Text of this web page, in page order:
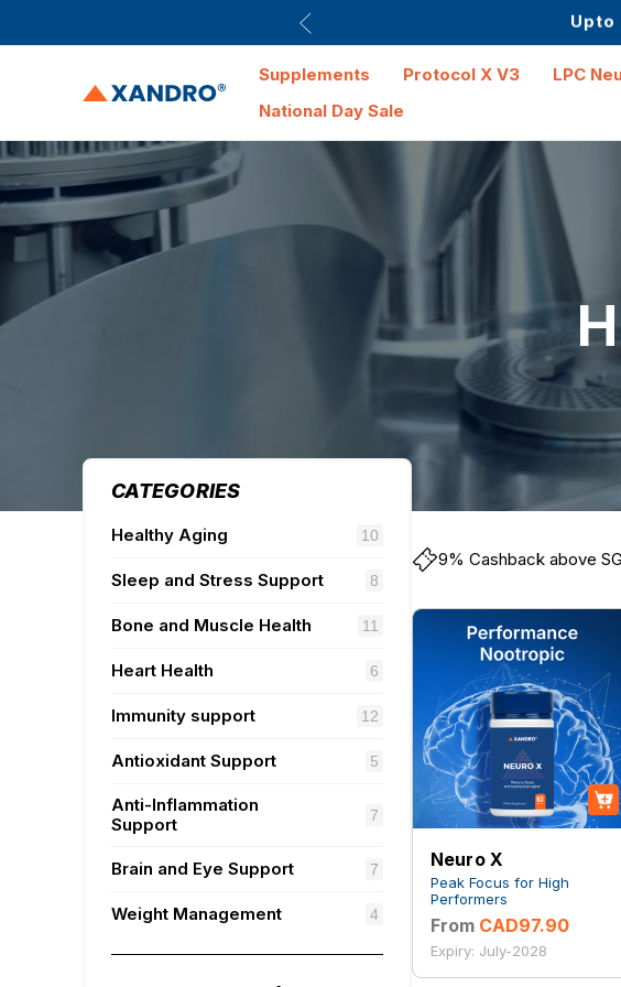
Up to
Supplements
Protocol X V3 LPC
National Day Sale
CATEGORIES
Healthy Aging 10
Sleep and Stress Support 8
Bone and Muscle Health 11
Heart Health 6
Immunity support 12
Antioxidant Support 5
Anti-Inflammation
Support
7
Brain and Eye Support 7
Weight Management 4
9% Cashback above
Neuro X
Peak Focus for High
Performers
FromCAD97.90
Expiry: July-2028